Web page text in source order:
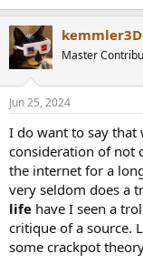
kemmler3D
Master
Jun 25, 2024
I do want to say that
consideration of not
the internet for a
very seldom does a
life have I seen a
critique of a source.
some crackpot